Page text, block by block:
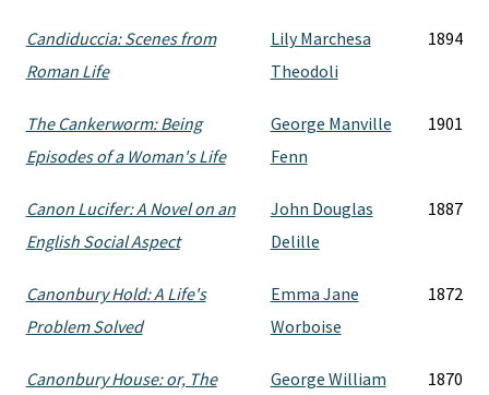
Candiduccia: Scenes from
Roman Life
Lily Marchesa
Theodoli
1894
The Cankerworm: Being
Episodes of a Woman's Life
George Manville
Fenn
1901
Canon Lucifer: A Novel on an
English Social Aspect
John Douglas
Delille
1887
Canonbury Hold: A Life's
Problem Solved
Emma Jane
Worboise
1872
Canonbury House: or, The
George William
1870